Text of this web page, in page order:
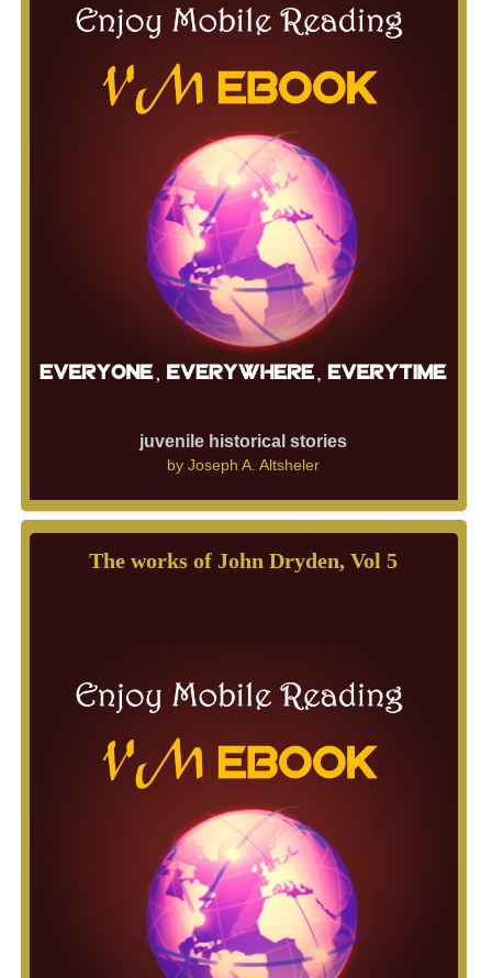
juvenile historical stories
byJoseph A. Altsheler
The works of John Dryden, Vol 5